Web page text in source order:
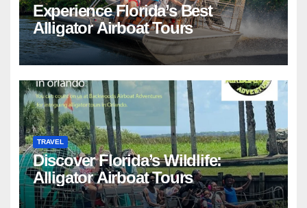
Experience Florida’s Best
Alligator Airboat Tours
TRAVEL
Discover Florida’s Wildlife:
Alligator Airboat Tours